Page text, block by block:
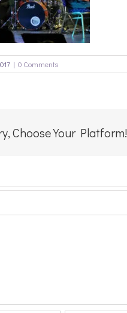
| 0 Comments
Choose Your Platform!